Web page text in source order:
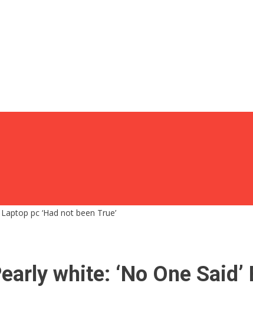
pc ‘Had not been True’
white: ‘No One Said’